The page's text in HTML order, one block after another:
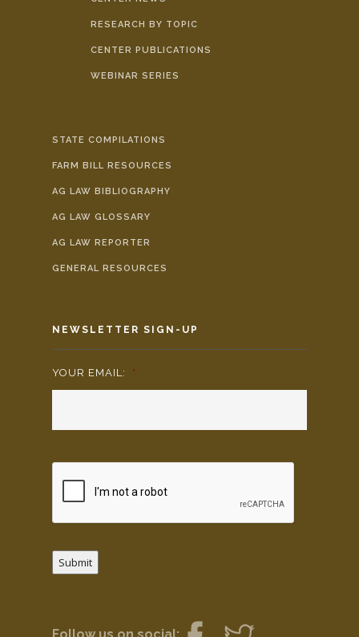
RESEARCH BY TOPIC
CENTER PUBLICATIONS
WEBINAR SERIES
STATE COMPILATIONS
FARM BILL RESOURCES
AG LAW BIBLIOGRAPHY
AG LAW GLOSSARY
AG LAW REPORTER
GENERAL RESOURCES
NEWSLETTER SIGN-UP
YOUR EMAIL: *
Submit